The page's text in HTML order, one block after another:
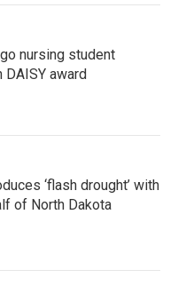
nursing student
DAISY award
‘flash drought’ with
of North Dakota